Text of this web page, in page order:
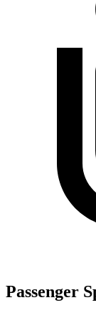
Passenger